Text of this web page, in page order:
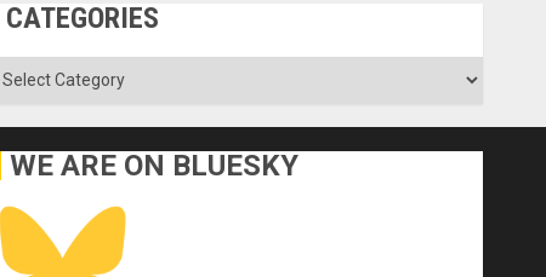
CATEGORIES
Categories
WE ARE ON BLUESKY